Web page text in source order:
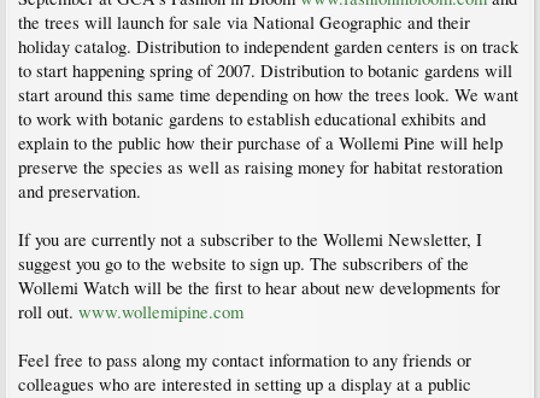
the trees will launch for sale via National Geographic and their
holiday catalog. Distribution to independent garden centers is on track
to start happening spring of 2007. Distribution to botanic gardens will
start around this same time depending on how the trees look. We want
to work with botanic gardens to establish educational exhibits and
explain to the public how their purchase of a Wollemi Pine will help
preserve the species as well as raising money for habitat restoration
and preservation.
If you are currently not a subscriber to the Wollemi Newsletter, I
suggest you go to the website to sign up. The subscribers of the
Wollemi Watch will be the first to hear about new developments for
roll out. www.wollemipine.com
Feel free to pass along my contact information to any friends or
colleagues who are interested in setting up a display at a public